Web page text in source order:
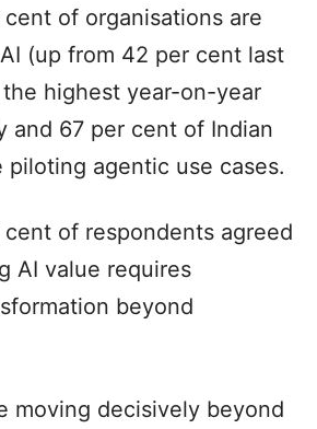
of organisations are
(up from 42 per cent last
highest year-on-year
and 67 per cent of Indian
piloting agentic use cases.
of respondents agreed
AI value requires
beyond
moving decisively beyond